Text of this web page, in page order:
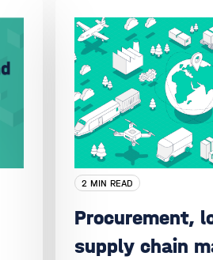
2 MIN READ
Procurement,
supply chain